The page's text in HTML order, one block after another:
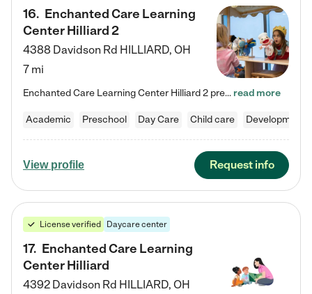
16. Enchanted Care Learning
Center Hilliard 2
4388 Davidson Rd HILLIARD, OH
7 mi
Enchanted Care Learning Center Hilliard 2 preschool provides exceptional early childhood education for children ages 3 years to Kindergarten. We combine learning experiences and structured play in a fun, safe, and nurturing environment – offering far more than just child care. Through our Links to Learning curriculum, children are prepared for kindergarten and beyond by developing essential academic, social, and emotional skills for success. Whether they're engaged in imaginative play with… read more
Academic Preschool Day Care Child care
View profile Request info
License verified Daycare center
17. Enchanted Care Learning
Center Hilliard
4392 Davidson Rd HILLIARD, OH